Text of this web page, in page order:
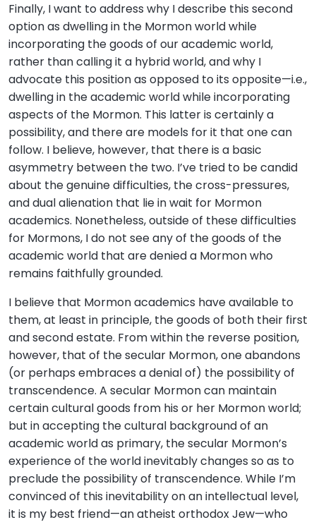
Finally, I want to address why I describe this second
option as dwelling in the Mormon world while
incorporating the goods of our academic world,
rather than calling it a hybrid world, and why I
advocate this position as opposed to its opposite—i.e.,
dwelling in the academic world while incorporating
aspects of the Mormon. This latter is certainly a
possibility, and there are models for it that one can
follow. I believe, however, that there is a basic
asymmetry between the two. I’ve tried to be candid
about the genuine difficulties, the cross-pressures,
and dual alienation that lie in wait for Mormon
academics. Nonetheless, outside of these difficulties
for Mormons, I do not see any of the goods of the
academic world that are denied a Mormon who
remains faithfully grounded.
I believe that Mormon academics have available to
them, at least in principle, the goods of both their first
and second estate. From within the reverse position,
however, that of the secular Mormon, one abandons
(or perhaps embraces a denial of) the possibility of
transcendence. A secular Mormon can maintain
certain cultural goods from his or her Mormon world;
but in accepting the cultural background of an
academic world as primary, the secular Mormon’s
experience of the world inevitably changes so as to
preclude the possibility of transcendence. While I’m
convinced of this inevitability on an intellectual level,
it is my best friend—an atheist orthodox Jew—who